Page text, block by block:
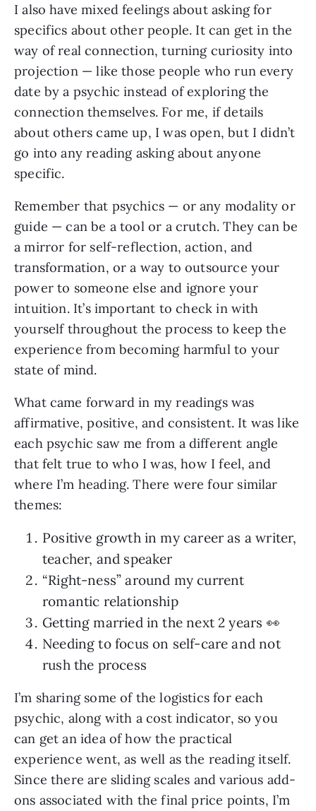
I also have mixed feelings about asking for
specifics about other people. It can get in the
way of real connection, turning curiosity into
projection — like those people who run every
date by a psychic instead of exploring the
connection themselves. For me, if details
about others came up, I was open, but I didn’t
go into any reading asking about anyone
specific.
Remember that psychics — or any modality or
guide — can be a tool or a crutch. They can be
a mirror for self-reflection, action, and
transformation, or a way to outsource your
power to someone else and ignore your
intuition. It’s important to check in with
yourself throughout the process to keep the
experience from becoming harmful to your
state of mind.
What came forward in my readings was
affirmative, positive, and consistent. It was like
each psychic saw me from a different angle
that felt true to who I was, how I feel, and
where I’m heading. There were four similar
themes:
Positive growth in my career as a writer,
teacher, and speaker
“Right-ness” around my current
romantic relationship
Getting married in the next 2 years 👀
Needing to focus on self-care and not
rush the process
I’m sharing some of the logistics for each
psychic, along with a cost indicator, so you
can get an idea of how the practical
experience went, as well as the reading itself.
Since there are sliding scales and various add-
ons associated with the final price points, I’m